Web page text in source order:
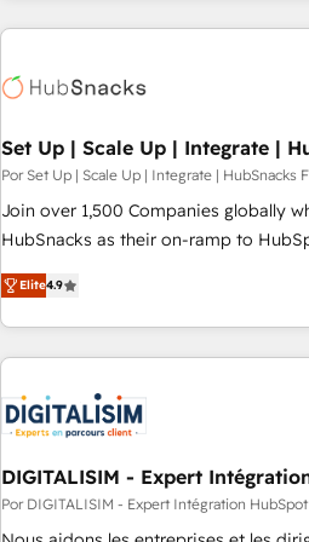
customers.
Set Up | Scale Up | Integrate |
Por Set Up | Scale Up | Integrate | HubSnacks
Join over 1,500 Companies globally
HubSnacks as their on-ramp to HubSpot
pay-as-you-go plans that accelerate value... 1️⃣
Onboarding New or Check-fixing
2️⃣ Scale Up | 100% HubSpot Task
All Experts 3️⃣ Integrate | your entire Tech Stack with Custom
project... ⬅️ Click "Contact Business" ⬅️ to access 150+
Kickstart Integration templates that
center of your tech stack, syncing... 🛍️ Shopify or
WooCommerce 💲 Stripe or Paypal 💰
Google or Microsoft ✍️ DocuSign or
Elite4.9
DIGITALISIM - Expert
Por DIGITALISIM - Expert Intégration HubSpot